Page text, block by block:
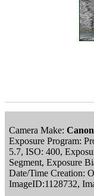
Camera Make: Canon
Exposure Program:
5.7, ISO: 400,
Segment, Exposure
Date/Time Creation:
ImageID:1128732,